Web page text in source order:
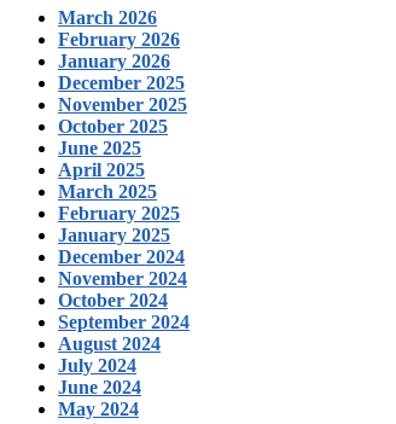
March 2026
February 2026
January 2026
December 2025
November 2025
October 2025
June 2025
April 2025
March 2025
February 2025
January 2025
December 2024
November 2024
October 2024
September 2024
August 2024
July 2024
June 2024
May 2024